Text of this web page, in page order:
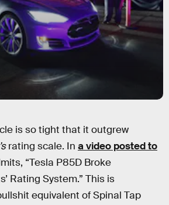
is so tight that it outgrew
rating scale. In a video posted to
“Tesla P85D Broke
Rating System.” This is
equivalent of Spinal Tap